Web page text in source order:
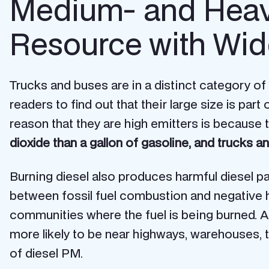
Medium- and
Resource with
Trucks and buses are in a distinct category
readers to find out that their large size is
reason that they are high emitters is
dioxide than a gallon of gasoline, and trucks
Burning diesel also produces harmful diesel
between fossil fuel combustion and negative
communities where the fuel is being burned.
more likely to be near highways,
of diesel PM.